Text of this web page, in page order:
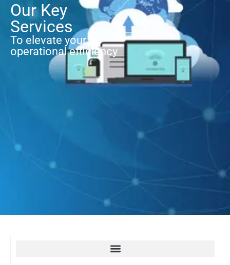
Our Key
Services
To elevate your
operational efficiency